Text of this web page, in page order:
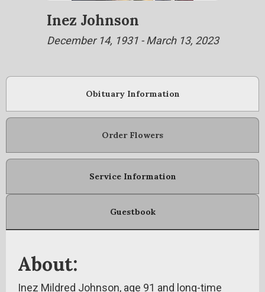
Inez Johnson
December 14, 1931 - March 13, 2023
Obituary Information
Order Flowers
Service Information
Guestbook
About:
Inez Mildred Johnson, age 91 and long-time